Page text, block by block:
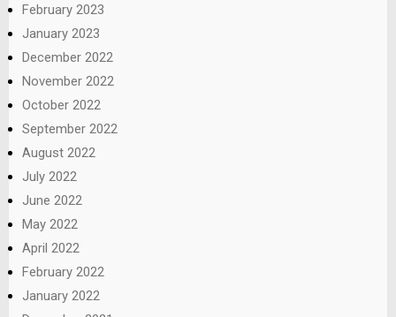
February 2023
January 2023
December 2022
November 2022
October 2022
September 2022
August 2022
July 2022
June 2022
May 2022
April 2022
February 2022
January 2022